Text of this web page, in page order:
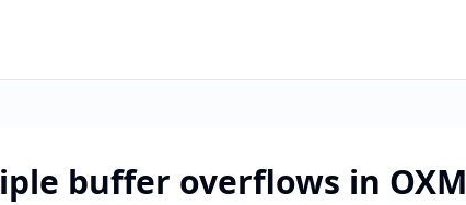
buffer overflows in OXM